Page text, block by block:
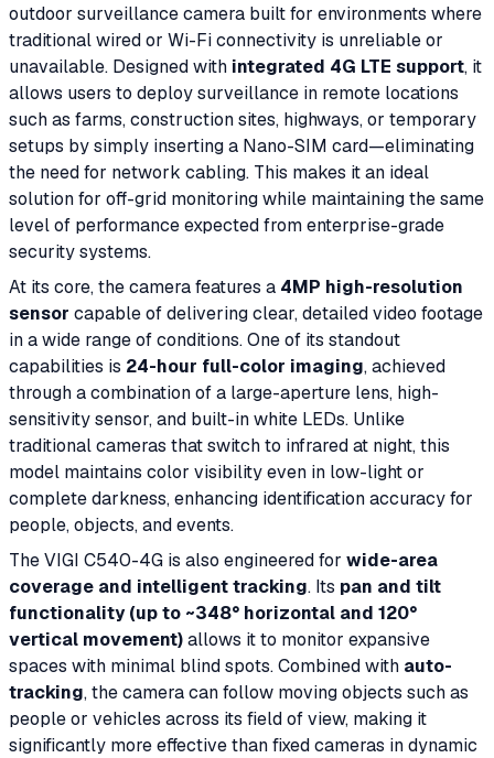
outdoor surveillance camera built for environments where
traditional wired or Wi-Fi connectivity is unreliable or
unavailable. Designed with integrated 4G LTE support, it
allows users to deploy surveillance in remote locations
such as farms, construction sites, highways, or temporary
setups by simply inserting a Nano-SIM card—eliminating
the need for network cabling. This makes it an ideal
solution for off-grid monitoring while maintaining the same
level of performance expected from enterprise-grade
security systems.
At its core, the camera features a 4MP high-resolution
sensor capable of delivering clear, detailed video footage
in a wide range of conditions. One of its standout
capabilities is 24-hour full-color imaging, achieved
through a combination of a large-aperture lens, high-
sensitivity sensor, and built-in white LEDs. Unlike
traditional cameras that switch to infrared at night, this
model maintains color visibility even in low-light or
complete darkness, enhancing identification accuracy for
people, objects, and events.
The VIGI C540-4G is also engineered for wide-area
coverage and intelligent tracking. Its pan and tilt
functionality (up to ~348° horizontal and 120°
vertical movement)allows it to monitor expansive
spaces with minimal blind spots. Combined with auto-
tracking, the camera can follow moving objects such as
people or vehicles across its field of view, making it
significantly more effective than fixed cameras in dynamic